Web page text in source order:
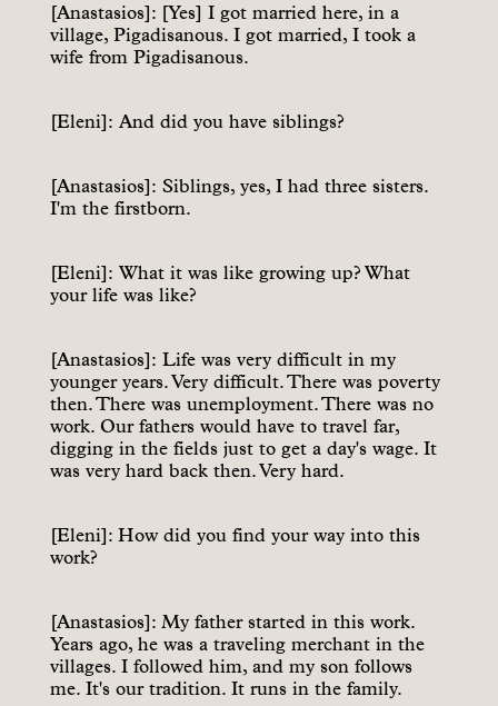
[Anastasios]: [Yes] I got married here, in a
village, Pigadisanous. I got married, I took a
wife from Pigadisanous.
[Eleni]: And did you have siblings?
[Anastasios]: Siblings, yes, I had three sisters.
I'm the firstborn.
[Eleni]: What it was like growing up? What
your life was like?
[Anastasios]: Life was very difficult in my
younger years. Very difficult. There was poverty
then. There was unemployment. There was no
work. Our fathers would have to travel far,
digging in the fields just to get a day's wage. It
was very hard back then. Very hard.
[Eleni]: How did you find your way into this
work?
[Anastasios]: My father started in this work.
Years ago, he was a traveling merchant in the
villages. I followed him, and my son follows
me. It's our tradition. It runs in the family.